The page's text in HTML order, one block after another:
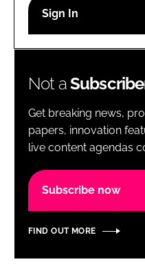
Password
Password
Remember me
Not a
Get breaking news,
papers, innovation
live content agendas
Subscribe now
FIND OUT MORE